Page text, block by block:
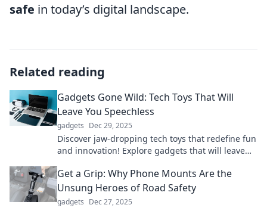
safe in today’s digital landscape.
Related reading
Gadgets Gone Wild: Tech Toys That Will
Leave You Speechless
gadgets Dec 29, 2025
Discover jaw-dropping tech toys that redefine fun
and innovation! Explore gadgets that will leave
Get a Grip: Why Phone Mounts Are the
Unsung Heroes of Road Safety
gadgets Dec 27, 2025